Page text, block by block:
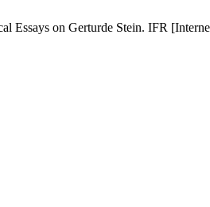
Essays on Gerturde Stein. IFR